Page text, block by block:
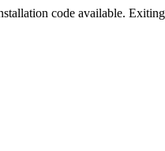
code available.